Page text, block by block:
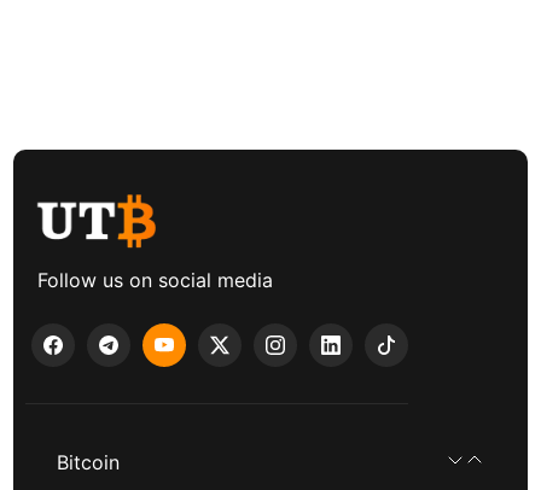
Follow us on social media
Bitcoin